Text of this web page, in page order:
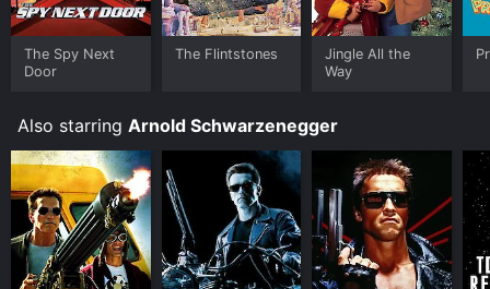
The Spy Next
Door
The Flintstones
Jingle All the
Way
Also starring Arnold Schwarzenegger